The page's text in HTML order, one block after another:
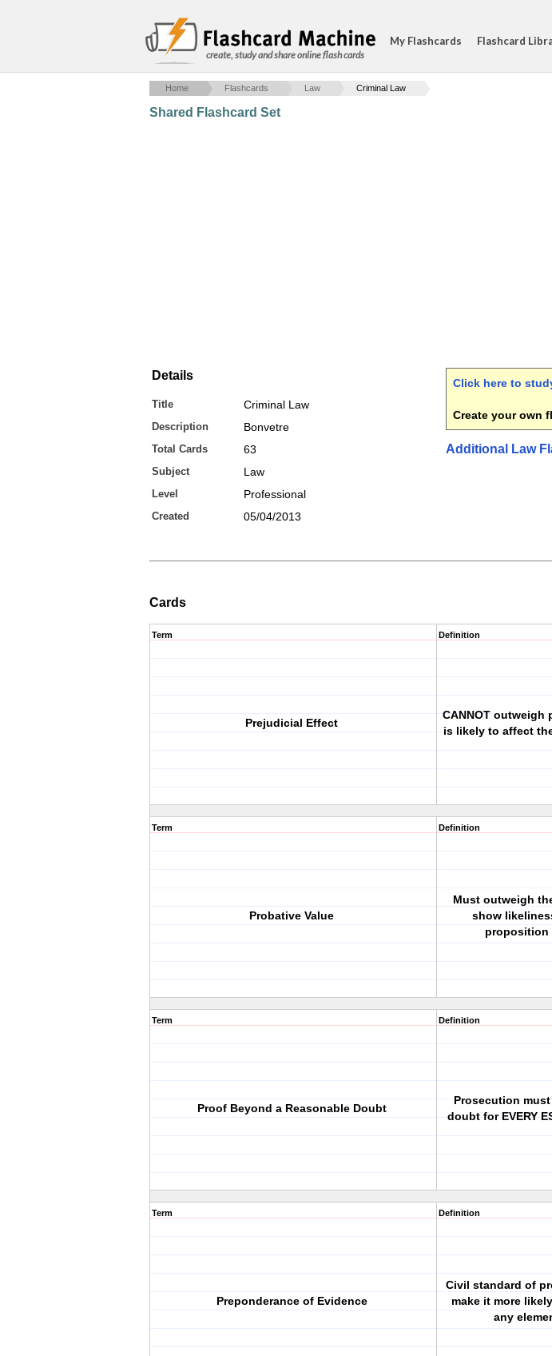
create, study and share online flash cards
My Flashcards Flashcard
Home Flashcards Law Criminal Law
Shared Flashcard Set
Details
Title Criminal Law
Description Bonvetre
Total Cards 63
Subject Law
Level Professional
Created 05/04/2013
Click here to
Create your own
Additional Law
Cards
Term
Prejudicial Effect
Definition
CANNOT outweigh
is likely to affect
Term
Probative Value
Definition
Must outweigh
show
proposition
Term
Proof Beyond a Reasonable Doubt
Definition
Prosecution
doubt for EVERY
Term
Preponderance of Evidence
Definition
Civil standard of
make it more
any